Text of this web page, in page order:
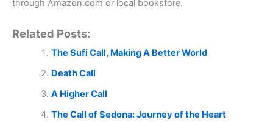
through Amazon.com or local bookstore.
Related Posts:
The Sufi Call, Making A Better World
Death Call
A Higher Call
The Call of Sedona: Journey of the Heart